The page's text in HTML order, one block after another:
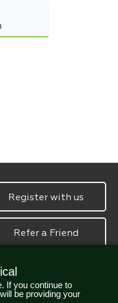
Register with us
Refer a Friend
If you continue to
be providing your